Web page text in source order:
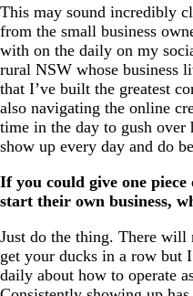
This may sound incredibly
from the small business
with on the daily on my
rural NSW whose business
that I’ve built the greatest
also navigating the online
time in the day to gush over
show up every day and do
If you could give one
start their own business,
Just do the thing. There will
get your ducks in a row but
daily about how to operate